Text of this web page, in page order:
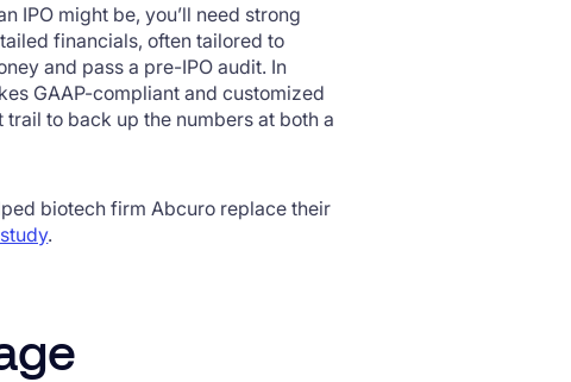
IPO might be, you’ll need strong
financials, often tailored to
and pass a pre-IPO audit. In
GAAP-compliant and customized
to back up the numbers at both a
biotech firm Abcuro replace their
.